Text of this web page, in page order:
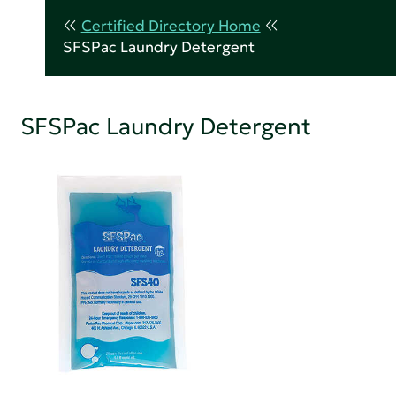
Certified Directory Home
SFSPac Laundry Detergent
SFSPac Laundry Detergent